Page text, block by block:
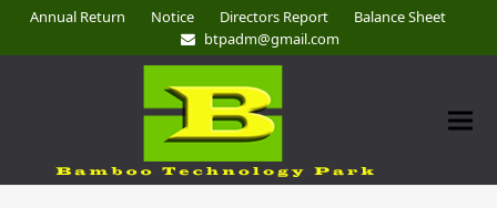
Annual Return Notice Directors Report
Balance Sheet
btpadm@gmail.com